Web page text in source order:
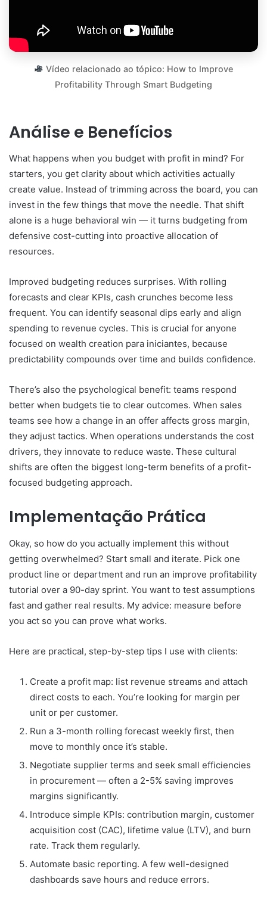
Vídeo relacionado ao tópico: How to Improve
Profitability Through Smart Budgeting
Análise e Benefícios
What happens when you budget with profit in mind? For
starters, you get clarity about which activities actually
create value. Instead of trimming across the board, you can
invest in the few things that move the needle. That shift
alone is a huge behavioral win — it turns budgeting from
defensive cost-cutting into proactive allocation of
resources.
Improved budgeting reduces surprises. With rolling
forecasts and clear KPIs, cash crunches become less
frequent. You can identify seasonal dips early and align
spending to revenue cycles. This is crucial for anyone
focused on wealth creation para iniciantes, because
predictability compounds over time and builds confidence.
There’s also the psychological benefit: teams respond
better when budgets tie to clear outcomes. When sales
teams see how a change in an offer affects gross margin,
they adjust tactics. When operations understands the cost
drivers, they innovate to reduce waste. These cultural
shifts are often the biggest long-term benefits of a profit-
focused budgeting approach.
Implementação Prática
Okay, so how do you actually implement this without
getting overwhelmed? Start small and iterate. Pick one
product line or department and run an improve profitability
tutorial over a 90-day sprint. You want to test assumptions
fast and gather real results. My advice: measure before
you act so you can prove what works.
Here are practical, step-by-step tips I use with clients:
Create a profit map: list revenue streams and attach
direct costs to each. You’re looking for margin per
unit or per customer.
Run a 3-month rolling forecast weekly first, then
move to monthly once it’s stable.
Negotiate supplier terms and seek small efficiencies
in procurement — often a 2-5% saving improves
margins significantly.
Introduce simple KPIs: contribution margin, customer
acquisition cost (CAC), lifetime value (LTV), and burn
rate. Track them regularly.
Automate basic reporting. A few well-designed
dashboards save hours and reduce errors.